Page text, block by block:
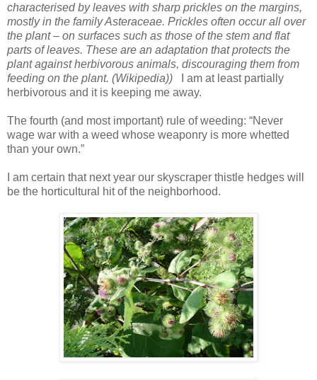
characterised by leaves with sharp prickles on the margins,
mostly in the family Asteraceae. Prickles often occur all over
the plant – on surfaces such as those of the stem and flat
parts of leaves. These are an adaptation that protects the
plant against herbivorous animals, discouraging them from
feeding on the plant. (Wikipedia))
I am at least partially
herbivorous and it is keeping me away.
The fourth (and most important) rule of weeding: “Never
wage war with a weed whose weaponry is more whetted
than your own.”
I am certain that next year our skyscraper thistle hedges will
be the horticultural hit of the neighborhood.